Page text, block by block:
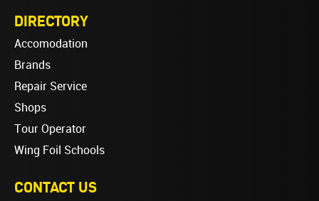
DIRECTORY
Accomodation
Brands
Repair Service
Shops
Tour Operator
Wing Foil Schools
CONTACT US